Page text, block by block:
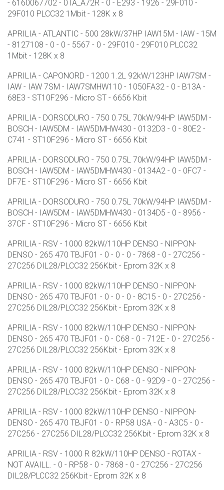
- 6160067702 - 0TA_A72R - 0 - E293 - 1926 - 29F010 -
29F010 PLCC32 1Mbit - 128K x 8
APRILIA - ATLANTIC - 500 28kW/37HP IAW15M - IAW - 15M
- 8127108 - 0 - 0 - 5567 - 0 - 29F010 - 29F010 PLCC32
1Mbit - 128K x 8
APRILIA - CAPONORD - 1200 1.2L 92kW/123HP IAW7SM -
IAW - IAW 7SM - IAW7SMHW110 - 1050FA32 - 0 - B13A -
68E3 - ST10F296 - Micro ST - 6656 Kbit
APRILIA - DORSODURO - 750 0.75L 70kW/94HP IAW5DM -
BOSCH - IAW5DM - IAW5DMHW430 - 0132D3 - 0 - 80E2 -
C741 - ST10F296 - Micro ST - 6656 Kbit
APRILIA - DORSODURO - 750 0.75L 70kW/94HP IAW5DM -
BOSCH - IAW5DM - IAW5DMHW430 - 0134A2 - 0 - 0FC7 -
DF7E - ST10F296 - Micro ST - 6656 Kbit
APRILIA - DORSODURO - 750 0.75L 70kW/94HP IAW5DM -
BOSCH - IAW5DM - IAW5DMHW430 - 0134D5 - 0 - 8956 -
37CF - ST10F296 - Micro ST - 6656 Kbit
APRILIA - RSV - 1000 82kW/110HP DENSO - NIPPON-
DENSO - 265 470 TBJF01 - 0 - 0 - 0 - 7868 - 0 - 27C256 -
27C256 DIL28/PLCC32 256Kbit - Eprom 32K x 8
APRILIA - RSV - 1000 82kW/110HP DENSO - NIPPON-
DENSO - 265 470 TBJF01 - 0 - 0 - 0 - 8C15 - 0 - 27C256 -
27C256 DIL28/PLCC32 256Kbit - Eprom 32K x 8
APRILIA - RSV - 1000 82kW/110HP DENSO - NIPPON-
DENSO - 265 470 TBJF01 - 0 - C68 - 0 - 712E - 0 - 27C256 -
27C256 DIL28/PLCC32 256Kbit - Eprom 32K x 8
APRILIA - RSV - 1000 82kW/110HP DENSO - NIPPON-
DENSO - 265 470 TBJF01 - 0 - C68 - 0 - 92D9 - 0 - 27C256 -
27C256 DIL28/PLCC32 256Kbit - Eprom 32K x 8
APRILIA - RSV - 1000 82kW/110HP DENSO - NIPPON-
DENSO - 265 470 TBJF01 - 0 - RP58 USA - 0 - A3C5 - 0 -
27C256 - 27C256 DIL28/PLCC32 256Kbit - Eprom 32K x 8
APRILIA - RSV - 1000 R 82kW/110HP DENSO - ROTAX -
NOT AVAILL. - 0 - RP58 - 0 - 7868 - 0 - 27C256 - 27C256
DIL28/PLCC32 256Kbit - Eprom 32K x 8